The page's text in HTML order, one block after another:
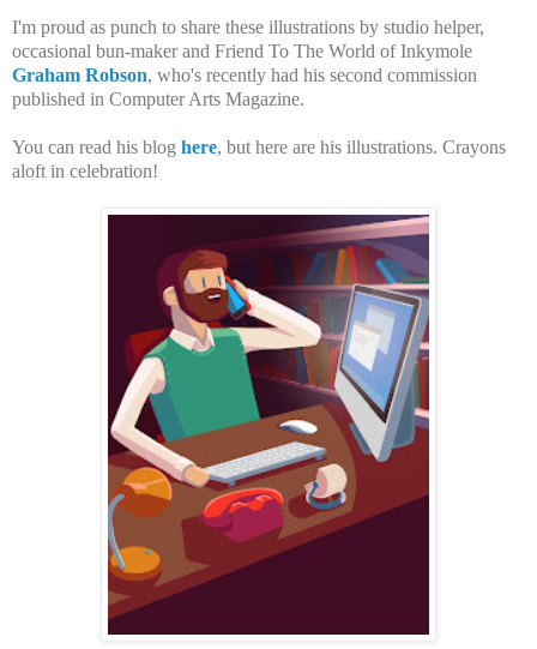
I'm proud as punch to share these illustrations by studio helper,
occasional bun-maker and Friend To The World of Inkymole
Graham Robson, who's recently had his second commission
published in Computer Arts Magazine.
You can read his blog here, but here are his illustrations. Crayons
aloft in celebration!